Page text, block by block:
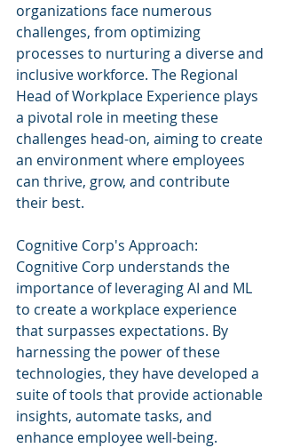
organizations face numerous
challenges, from optimizing
processes to nurturing a diverse and
inclusive workforce. The Regional
Head of Workplace Experience plays
a pivotal role in meeting these
challenges head-on, aiming to create
an environment where employees
can thrive, grow, and contribute
their best.
Cognitive Corp's Approach:
Cognitive Corp understands the
importance of leveraging AI and ML
to create a workplace experience
that surpasses expectations. By
harnessing the power of these
technologies, they have developed a
suite of tools that provide actionable
insights, automate tasks, and
enhance employee well-being.